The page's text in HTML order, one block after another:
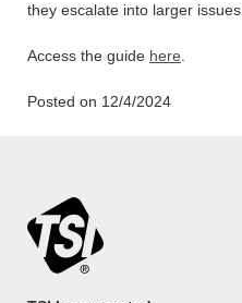
they escalate into larger issues.
Access the guide here
Posted on 12/4/2024